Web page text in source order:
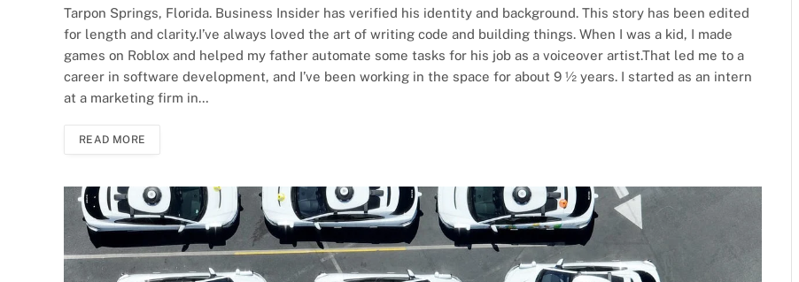
Tarpon Springs, Florida. Business Insider has verified his identity and background. This story has been edited
for length and clarity.I’ve always loved the art of writing code and building things. When I was a kid, I made
games on Roblox and helped my father automate some tasks for his job as a voiceover artist.That led me to a
career in software development, and I’ve been working in the space for about 9 ½ years. I started as an intern
at a marketing firm in…
READ MORE